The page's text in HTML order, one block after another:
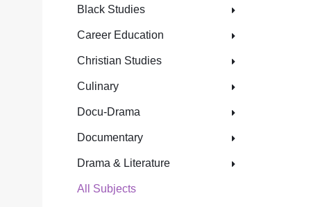
Black Studies
Career Education
Christian Studies
Culinary
Docu-Drama
Documentary
Drama & Literature
All Subjects